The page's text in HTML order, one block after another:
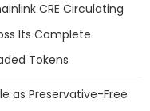
CRE Circulating
Its Complete
Tokens
as Preservative-Free